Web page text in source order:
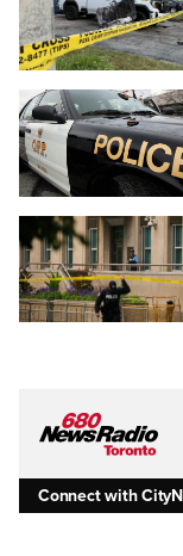
Connect with